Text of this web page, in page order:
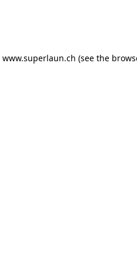
www.superlaun.ch (see the